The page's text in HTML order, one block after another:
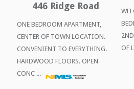
446 Ridge Road
ONE BEDROOM APARTMENT,
CENTER OF TOWN LOCATION.
CONVENIENT TO EVERYTHING.
HARDWOOD FLOORS. OPEN
CONC ...
OF